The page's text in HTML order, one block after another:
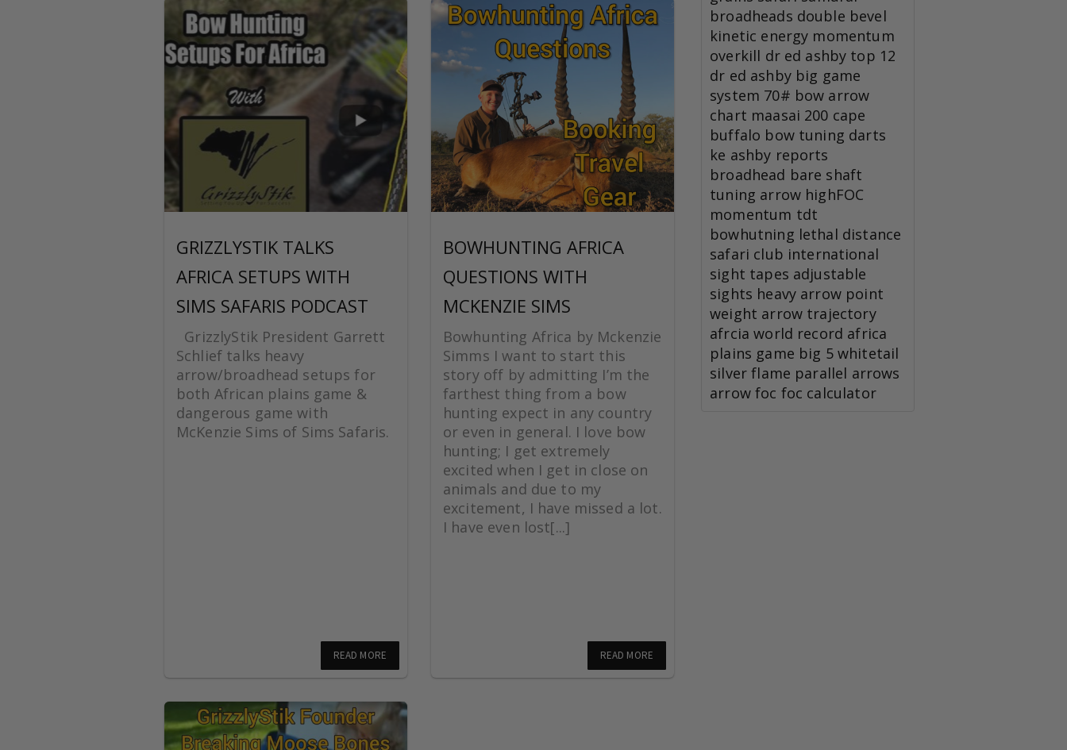
GRIZZLYSTIK TALKS
AFRICA SETUPS WITH
SIMS SAFARIS PODCAST
GrizzlyStik President Garrett
Schlief talks heavy
arrow/broadhead setups for
both African plains game &
dangerous game with
McKenzie Sims of Sims Safaris.
READ MORE
BOWHUNTING AFRICA
QUESTIONS WITH
MCKENZIE SIMS
Bowhunting Africa by Mckenzie
Simms I want to start this
story off by admitting I’m the
farthest thing from a bow
hunting expect in any country
or even in general. I love bow
hunting; I get extremely
excited when I get in close on
animals and due to my
excitement, I have missed a lot.
I have even lost[...]
READ MORE
broadheads double bevel
kinetic energy momentum
overkill dr ed ashby top 12
dr ed ashby big game
system 70# bow arrow
chart maasai 200 cape
buffalo bow tuning darts
ke ashby reports
broadhead bare shaft
tuning arrow highFOC
momentum tdt
bowhutning lethal distance
safari club international
sight tapes adjustable
sights heavy arrow point
weight arrow trajectory
afrcia world record africa
plains game big 5 whitetail
silver flame parallel arrows
arrow foc foc calculator